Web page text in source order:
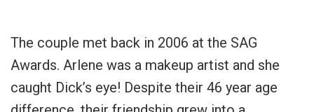
The couple met back in 2006 at the SAG
Awards. Arlene was a makeup artist and she
caught Dick’s eye! Despite their 46 year age